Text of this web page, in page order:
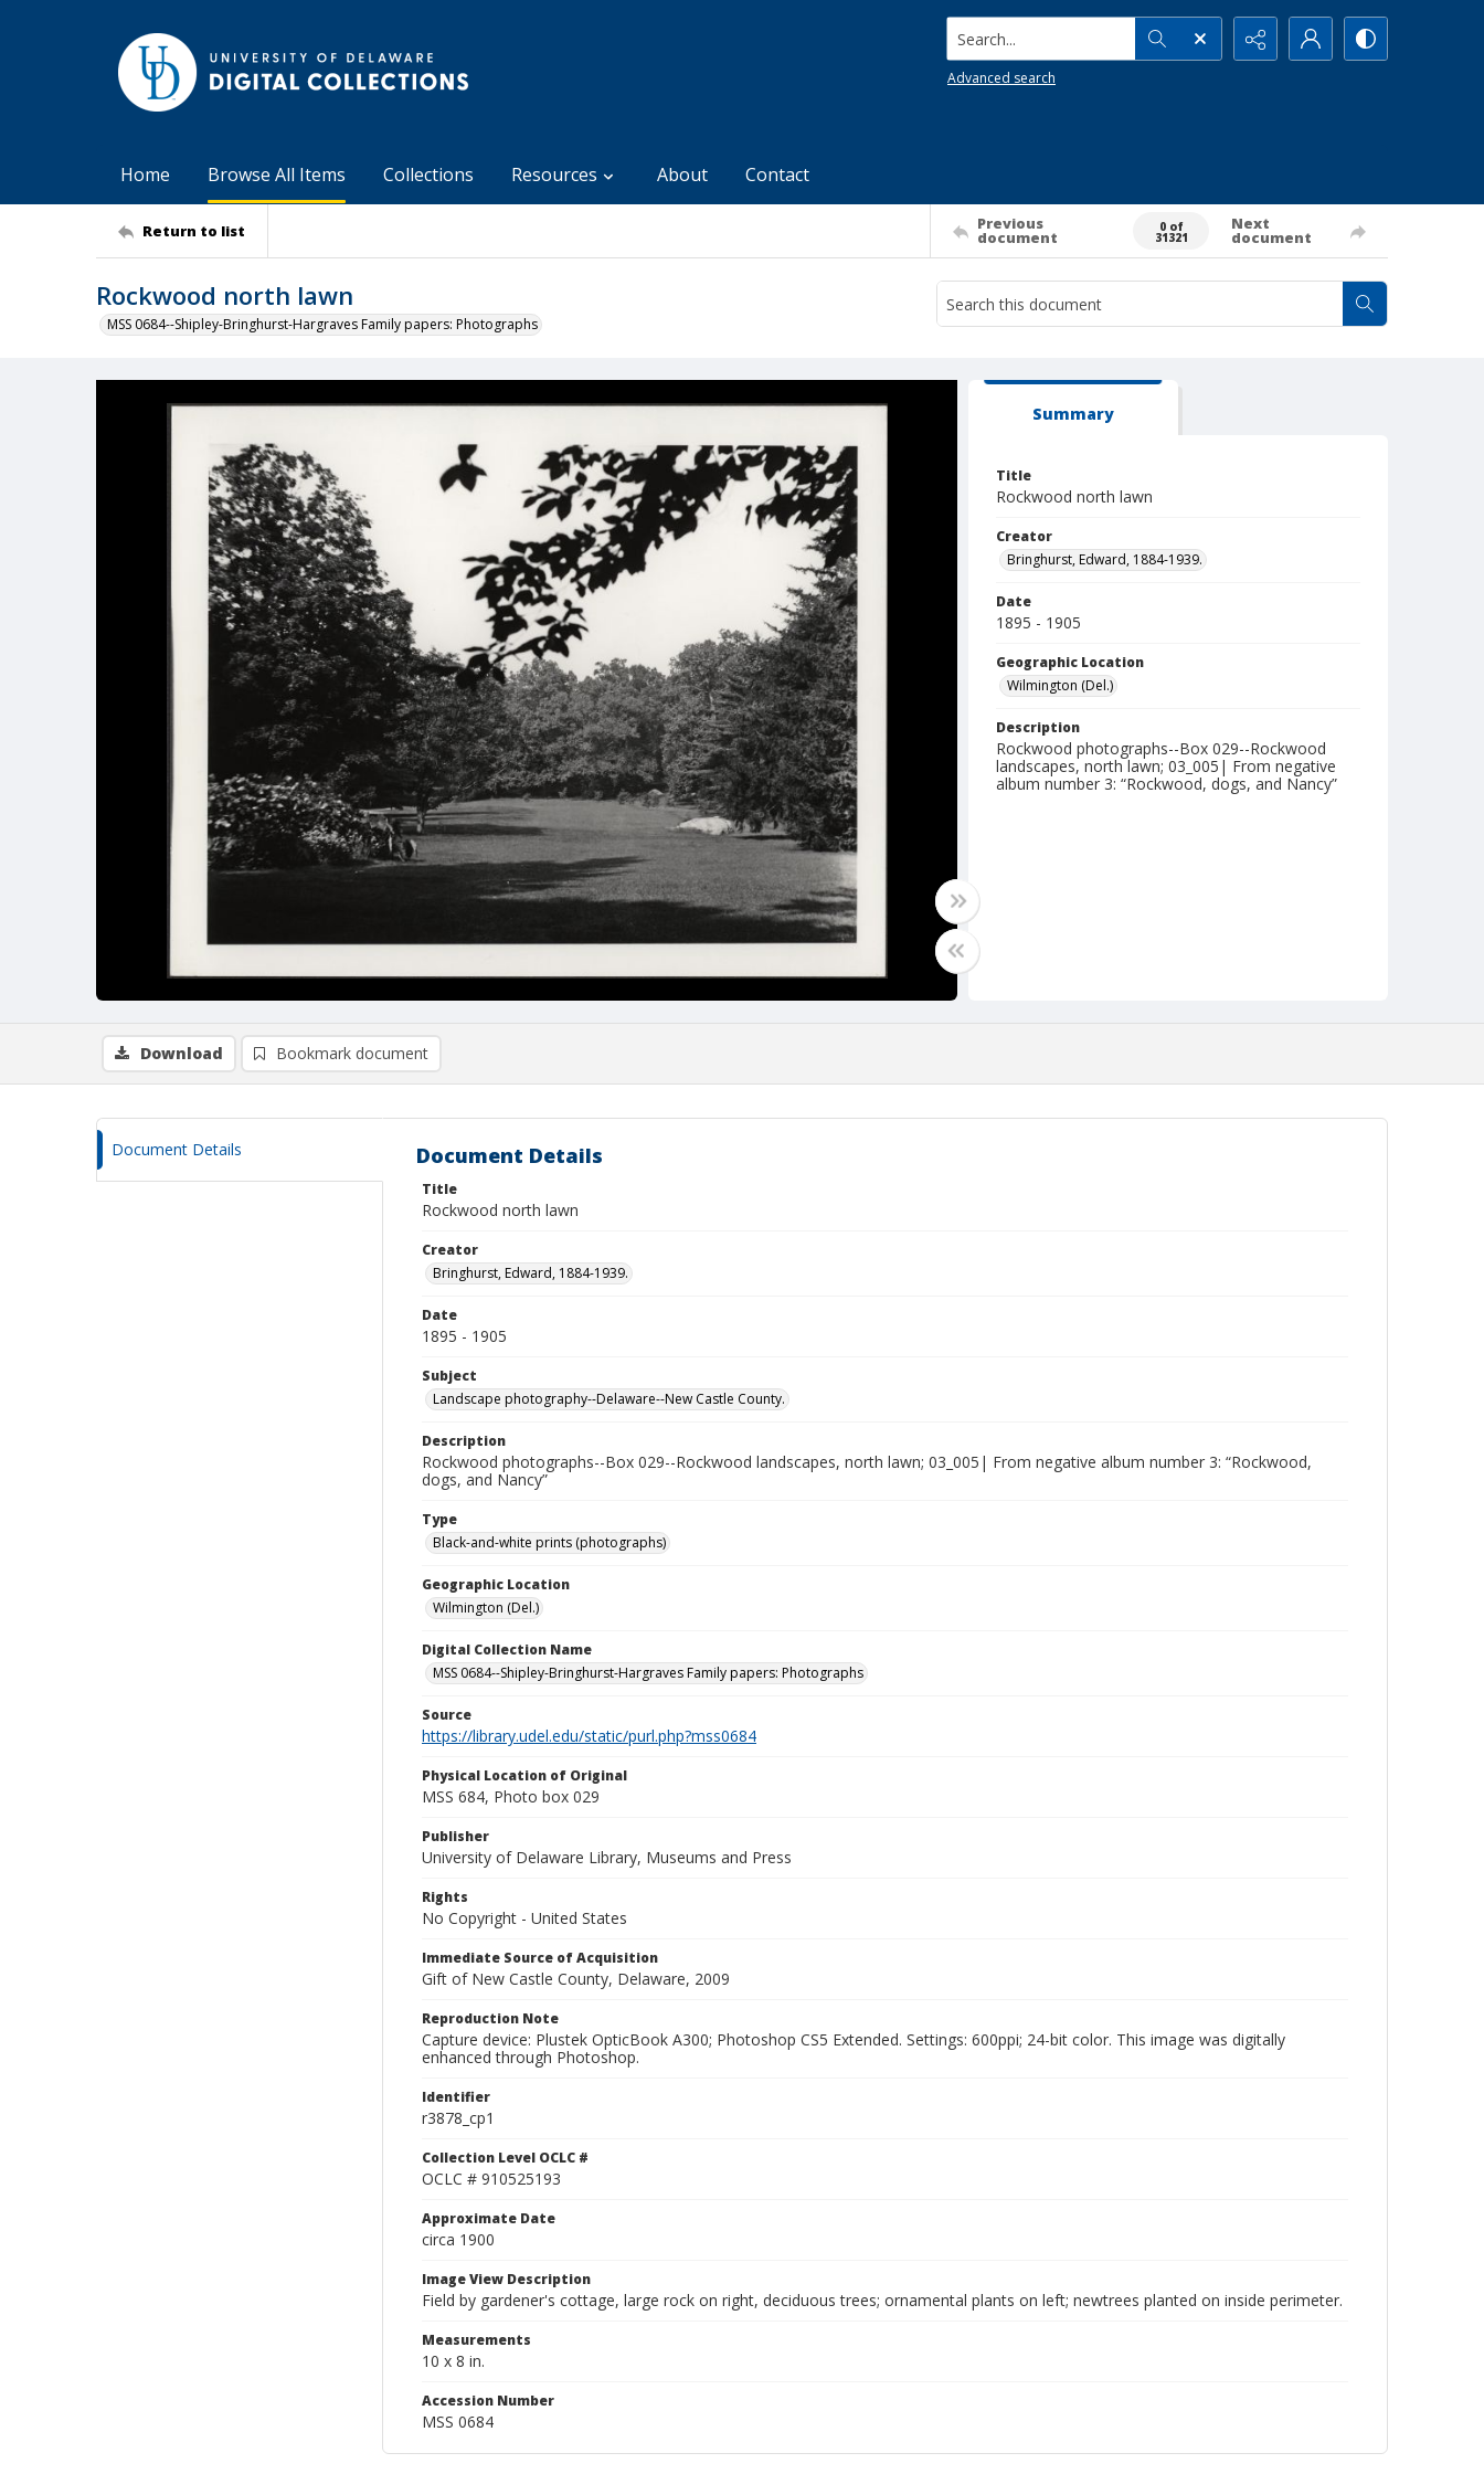
Search...
Advanced search
Home Browse All Items Collections Resources About Contact
Return to list Previous
document
0 of
31321
Next
document
Rockwood north lawn
MSS 0684--Shipley-Bringhurst-Hargraves Family papers: Photographs
Summary
Title
Rockwood north lawn
Creator
Bringhurst, Edward, 1884-1939.
Date
1895 - 1905
Geographic Location
Wilmington (Del.)
Description
Rockwood photographs--Box 029--Rockwood
landscapes, north lawn; 03_005| From negative
album number 3: “Rockwood, dogs, and Nancy”
Download Bookmark document
Document Details Document Details
Title
Rockwood north lawn
Creator
Bringhurst, Edward, 1884-1939.
Date
1895 - 1905
Subject
Landscape photography--Delaware--New Castle County.
Description
Rockwood photographs--Box 029--Rockwood landscapes, north lawn; 03_005| From negative album number 3: “Rockwood,
dogs, and Nancy”
Type
Black-and-white prints (photographs)
Geographic Location
Wilmington (Del.)
Digital Collection Name
MSS 0684--Shipley-Bringhurst-Hargraves Family papers: Photographs
Source
https://library.udel.edu/static/purl.php?mss0684
Physical Location of Original
MSS 684, Photo box 029
Publisher
University of Delaware Library, Museums and Press
Rights
No Copyright - United States
Immediate Source of Acquisition
Gift of New Castle County, Delaware, 2009
Reproduction Note
Capture device: Plustek OpticBook A300; Photoshop CS5 Extended. Settings: 600ppi; 24-bit color. This image was digitally
enhanced through Photoshop.
Identifier
r3878_cp1
Collection Level OCLC #
OCLC # 910525193
Approximate Date
circa 1900
Image View Description
Field by gardener's cottage, large rock on right, deciduous trees; ornamental plants on left; newtrees planted on inside perimeter.
Measurements
10 x 8 in.
Accession Number
MSS 0684